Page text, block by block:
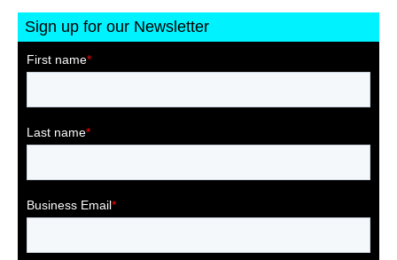
Sign up for our Newsletter